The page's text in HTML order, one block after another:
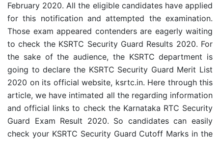
February 2020. All the eligible candidates have applied
for this notification and attempted the examination.
Those exam appeared contenders are eagerly waiting
to check the KSRTC Security Guard Results 2020. For
the sake of the audience, the KSRTC department is
going to declare the KSRTC Security Guard Merit List
2020 on its official website, ksrtc.in. Here through this
article, we have intimated all the regarding information
and official links to check the Karnataka RTC Security
Guard Exam Result 2020. So candidates can easily
check your KSRTC Security Guard Cutoff Marks in the